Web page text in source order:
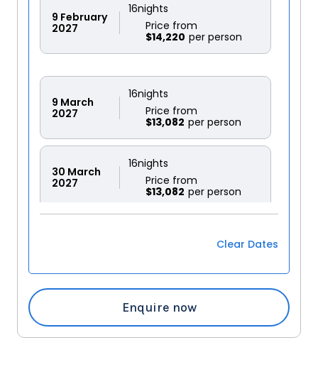
9 February
2027
16nights
$14,220
Price from
9 March
2027
16nights
$13,082
Price from
30 March
2027
16nights
$13,082
Price from
Clear Dates
Enquire now